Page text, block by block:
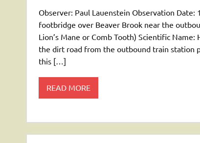
Observer: Paul Lauenstein Observation
footbridge over Beaver Brook near the
Lion’s Mane or Comb Tooth) Scientific
the dirt road from the outbound train station
this […]
READ MORE